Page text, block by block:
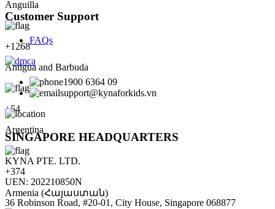
Anguilla
+1268
Antigua and Barbuda
+54
Argentina
+374
Armenia (Հայաստան)
Customer Support
FAQs
1900 6364 09
support@kynaforkids.vn
SINGAPORE HEADQUARTERS
KYNA PTE. LTD.
UEN: 202210850N
36 Robinson Road, #20-01, City House, Singapore 068877